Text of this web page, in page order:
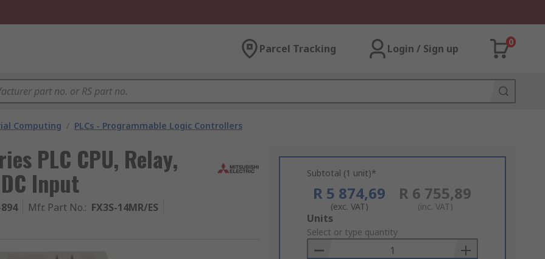
Parcel Tracking Login / Sign up
0
Computing / PLCs - Programmable Logic Controllers
PLC CPU, Relay,
Input
Mfr. Part No.: FX3S-14MR/ES
Subtotal (1 unit)*
R 5 874,69
(exc. VAT)
R 6 755,89
(inc. VAT)
Add
to
Basket
Units
Select or type quantity